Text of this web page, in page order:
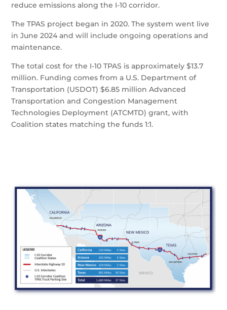
reduce emissions along the I-10 corridor.
The TPAS project began in 2020. The system went live
in June 2024 and will include ongoing operations and
maintenance.
The total cost for the I-10 TPAS is approximately $13.7
million. Funding comes from a U.S. Department of
Transportation (USDOT) $6.85 million Advanced
Transportation and Congestion Management
Technologies Deployment (ATCMTD) grant, with
Coalition states matching the funds 1:1.